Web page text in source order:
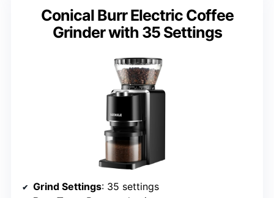
Conical Burr Electric Coffee
Grinder with 35 Settings
Grind Settings: 35 settings